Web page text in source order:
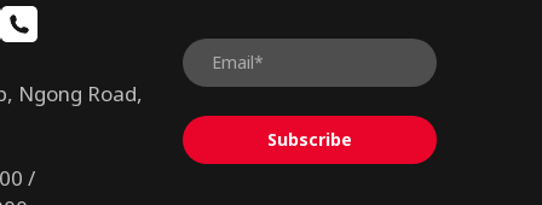
Ngong Road,
/
Subscribe